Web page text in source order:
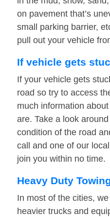
on pavement that’s
small parking barrier,
pull out your vehicle
If vehicle gets
If your vehicle gets
road so try to access
much information
are. Take a look
condition of the road
call and one of our
join you within no time.
Heavy Duty
In most of the cities,
heavier trucks and